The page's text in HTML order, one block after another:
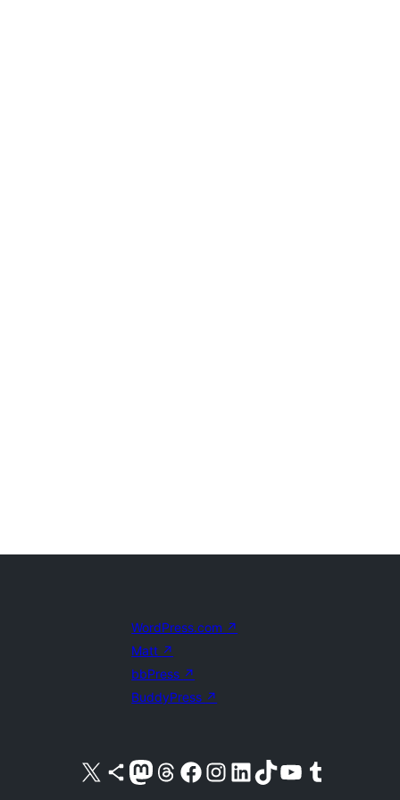
WordPress.com ↗
Matt ↗
bbPress ↗
BuddyPress ↗
Visit our X (formerly Twitter) account
Visit our Bluesky account
Visit our Mastodon account
Visit our Threads account
Visit our Facebook pageVisit our Instagram account
Visit our LinkedIn account
Visit our TikTok account
Visit our YouTube channel
Visit our Tumblr account